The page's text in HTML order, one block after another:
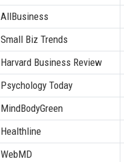
AllBusiness
Small Biz Trends
Harvard Business Review
Psychology Today
MindBodyGreen
Healthline
WebMD